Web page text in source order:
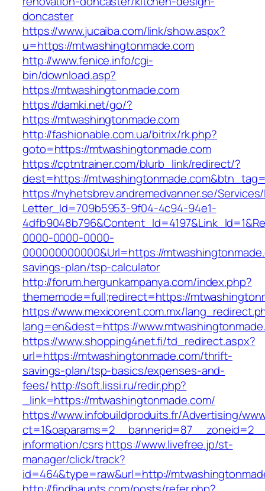
doncaster
https://www.jucaiba.com/link/show.aspx?
u=https://mtwashingtonmade.com
http://www.fenice.info/cgi-
bin/download.asp?
https://mtwashingtonmade.com
https://damki.net/go/?
https://mtwashingtonmade.com
http://fashionable.com.ua/bitrix/rk.php?
goto=https://mtwashingtonmade.com
https://cptntrainer.com/blurb_link/redirect/?
dest=https://
https://nyhetsbrev.andremedvanner.se/
Letter_Id=709b5953-9f04-4c94-94e1-
0000-0000-0000-
000000000000&Url=https://
savings-plan/tsp-calculator
http://forum.hergunkampanya.com/index.php?
thememode=full;redirect=https://
https://www.mexicorent.com.mx/
lang=en&dest=https://
https://www.shopping4net.fi/td_redirect.aspx?
url=https://mtwashingtonmade.com/thrift-
savings-plan/tsp-basics/expenses-and-
fees/http://soft.lissi.ru/redir.php?
_link=https://mtwashingtonmade.com/
https://www.infobuildproduits.fr/Advertising/
information/csrshttps://www.livefree.jp/st-
manager/click/track?
id=464&type=raw&url=http://